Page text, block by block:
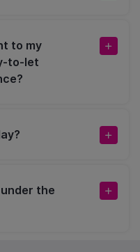
to my
to-let
the